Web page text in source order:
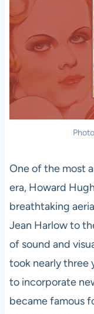
One of the most
era, Howard
breathtaking
Jean Harlow to
of sound and
took nearly three
to incorporate
became famous